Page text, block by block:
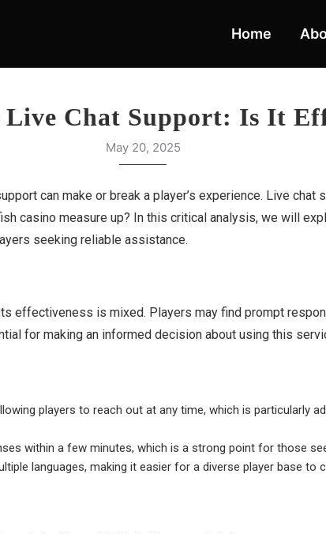
Home
Live Chat Support: Is It
May 20, 2025
can make or break a player’s experience. Live chat
casino measure up? In this critical analysis, we will
seeking reliable assistance.
effectiveness is mixed. Players may find prompt
for making an informed decision about using this
players to reach out at any time, which is particularly
within a few minutes, which is a strong point for those
languages, making it easier for a diverse player base to